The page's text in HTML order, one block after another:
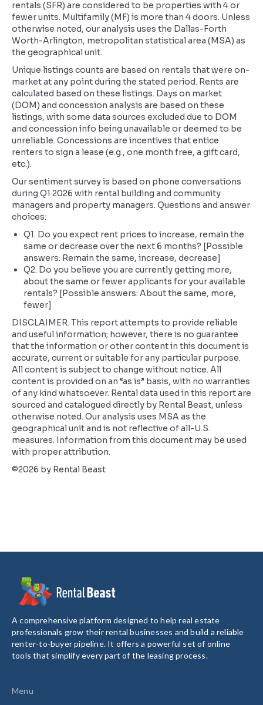
rentals (SFR) are considered to be properties with 4 or
fewer units. Multifamily (MF) is more than 4 doors. Unless
otherwise noted, our analysis uses the Dallas-Forth
Worth-Arlington, metropolitan statistical area (MSA) as
the geographical unit.
Unique listings counts are based on rentals that were on-
market at any point during the stated period. Rents are
calculated based on these listings. Days on market
(DOM) and concession analysis are based on these
listings, with some data sources excluded due to DOM
and concession info being unavailable or deemed to be
unreliable. Concessions are incentives that entice
renters to sign a lease (e.g., one month free, a gift card,
etc.).
Our sentiment survey is based on phone conversations
during Q1 2026 with rental building and community
managers and property managers. Questions and answer
choices:
Q1. Do you expect rent prices to increase, remain the
same or decrease over the next 6 months? [Possible
answers: Remain the same, increase, decrease]
Q2. Do you believe you are currently getting more,
about the same or fewer applicants for your available
rentals? [Possible answers: About the same, more,
fewer]
DISCLAIMER. This report attempts to provide reliable
and useful information; however, there is no guarantee
that the information or other content in this document is
accurate, current or suitable for any particular purpose.
All content is subject to change without notice. All
content is provided on an “as is” basis, with no warranties
of any kind whatsoever. Rental data used in this report are
sourced and catalogued directly by Rental Beast, unless
otherwise noted. Our analysis uses MSA as the
geographical unit and is not reflective of all-U.S.
measures. Information from this document may be used
with proper attribution.
©2026 by Rental Beast
A comprehensive platform designed to help real estate
professionals grow their rental businesses and build a reliable
renter-to-buyer pipeline. It offers a powerful set of online
tools that simplify every part of the leasing process.
Menu